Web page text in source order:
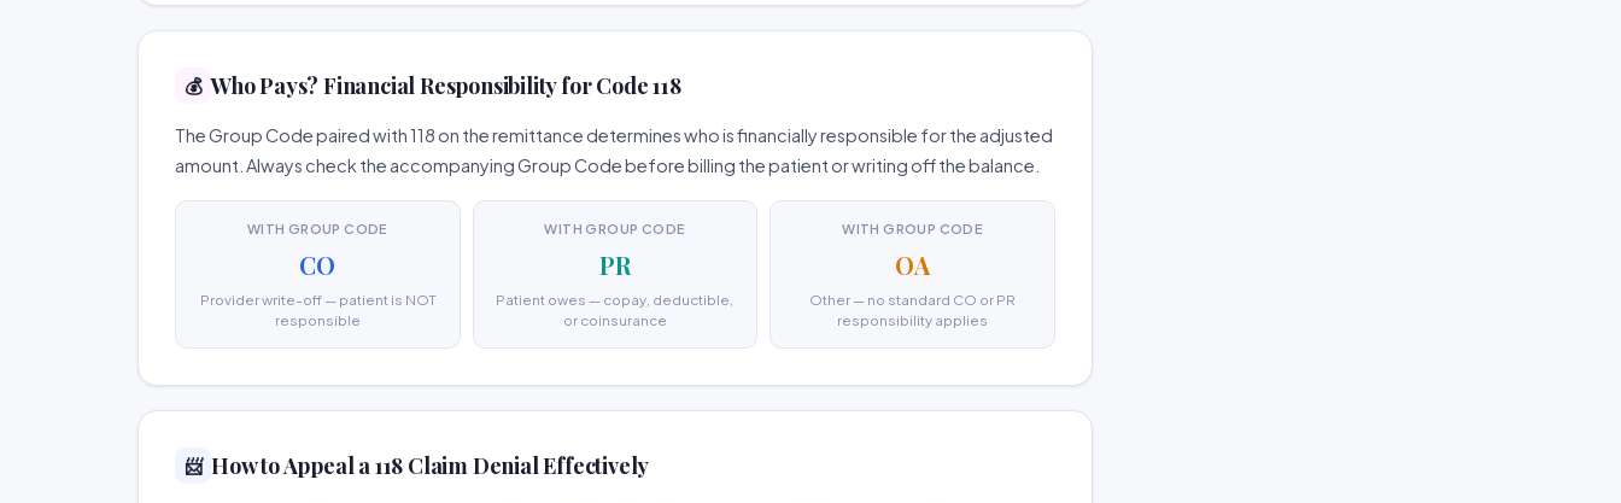
💰 Who Pays? Financial Responsibility for Code 118
The Group Code paired with 118 on the remittance determines who is financially responsible for the adjusted
amount. Always check the accompanying Group Code before billing the patient or writing off the balance.
WITH GROUP CODE
CO
Provider write-off — patient is NOT
responsible
WITH GROUP CODE
PR
Patient owes — copay, deductible,
or coinsurance
WITH GROUP CODE
OA
Other — no standard CO or PR
responsibility applies
📨 How to Appeal a 118 Claim Denial Effectively